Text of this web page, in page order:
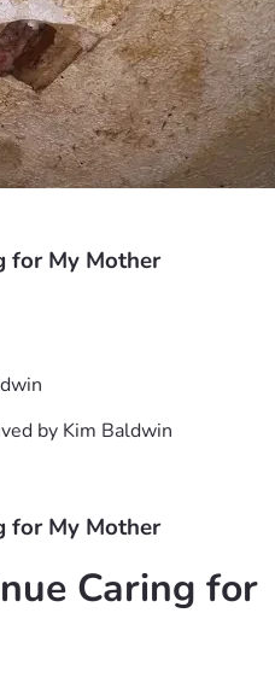
helps us remain
caring for my mother in
this campaign and your
you know.
gives us hope
of our lives, and
lately.
for My Mother
by Kim Baldwin
for My Mother
Caring for